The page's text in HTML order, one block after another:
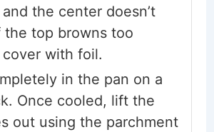
the center doesn’t
the top browns too
with foil.
in the pan on a
Once cooled, lift the
out using the parchment